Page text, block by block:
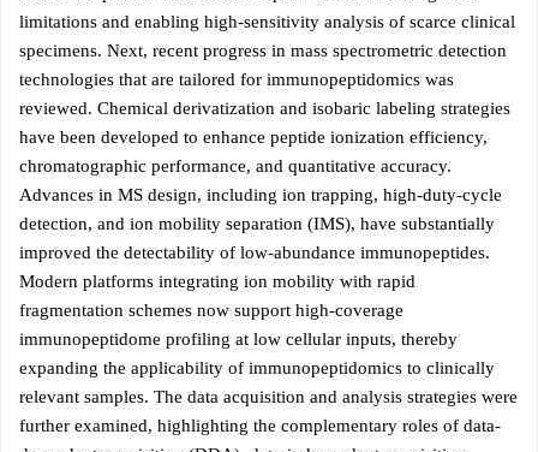
limitations and enabling high-sensitivity analysis of scarce clinical
specimens. Next, recent progress in mass spectrometric detection
technologies that are tailored for immunopeptidomics was
reviewed. Chemical derivatization and isobaric labeling strategies
have been developed to enhance peptide ionization efficiency,
chromatographic performance, and quantitative accuracy.
Advances in MS design, including ion trapping, high-duty-cycle
detection, and ion mobility separation (IMS), have substantially
improved the detectability of low-abundance immunopeptides.
Modern platforms integrating ion mobility with rapid
fragmentation schemes now support high-coverage
immunopeptidome profiling at low cellular inputs, thereby
expanding the applicability of immunopeptidomics to clinically
relevant samples. The data acquisition and analysis strategies were
further examined, highlighting the complementary roles of data-